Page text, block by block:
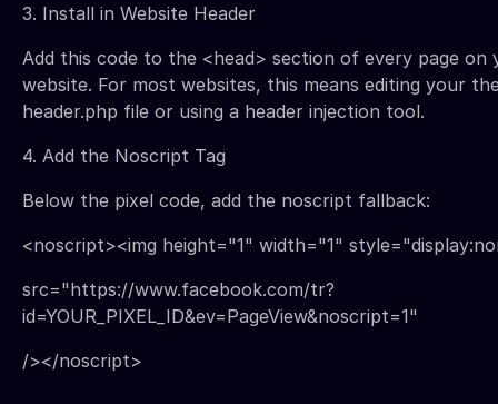
3. Install in Website Header
Add this code to the <head> section of every page on
website. For most websites, this means editing your
header.php file or using a header injection tool.
4. Add the Noscript Tag
Below the pixel code, add the noscript fallback:
<noscript><img height="1" width="1"
src="https://www.facebook.com/tr?
id=YOUR_PIXEL_ID&ev=PageView&noscript=1"
/></noscript>